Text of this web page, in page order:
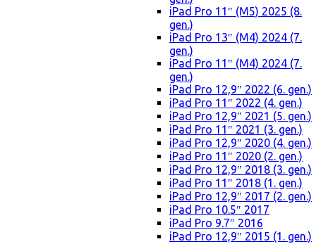
iPad Pro 11″ (M5) 2025 (8.
gen.)
iPad Pro 13″ (M4) 2024 (7.
gen.)
iPad Pro 11″ (M4) 2024 (7.
gen.)
iPad Pro 12,9″ 2022 (6. gen.)
iPad Pro 11″ 2022 (4. gen.)
iPad Pro 12,9″ 2021 (5. gen.)
iPad Pro 11″ 2021 (3. gen.)
iPad Pro 12,9″ 2020 (4. gen.)
iPad Pro 11″ 2020 (2. gen.)
iPad Pro 12,9″ 2018 (3. gen.)
iPad Pro 11″ 2018 (1. gen.)
iPad Pro 12,9″ 2017 (2. gen.)
iPad Pro 10.5″ 2017
iPad Pro 9.7″ 2016
iPad Pro 12,9″ 2015 (1. gen.)